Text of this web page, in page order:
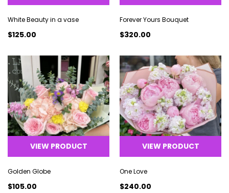
White Beauty in a vase
$125.00
Forever Yours Bouquet
$320.00
VIEW PRODUCT
Golden Globe
$105.00
VIEW PRODUCT
One Love
$240.00